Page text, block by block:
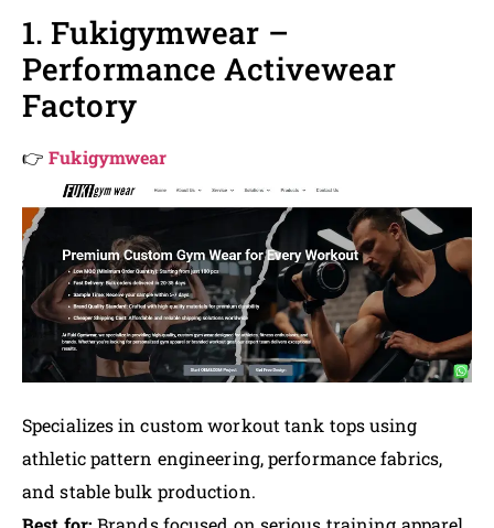
1. Fukigymwear –
Performance Activewear
Factory
👉Fukigymwear
Specializes in custom workout tank tops using
athletic pattern engineering, performance fabrics,
and stable bulk production.